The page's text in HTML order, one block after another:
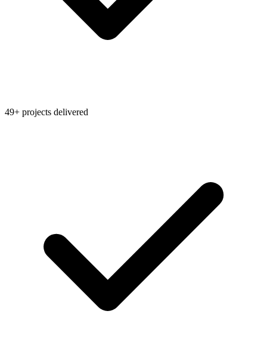
49+ projects delivered